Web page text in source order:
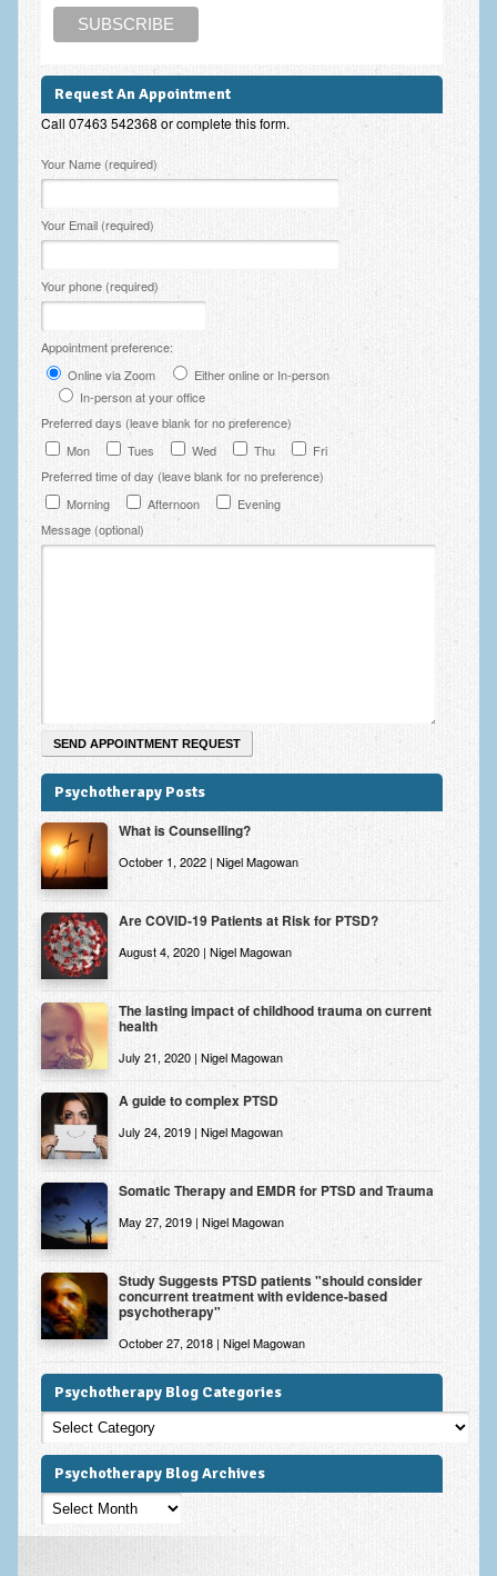
Online Therapy
Employee Assistance
Ecotherapy / Wilderness Therapy / Adventure Therapy
Ecotherapy
Assessment Tests
PHQ-9 Depression Test
PCL-5 Post Traumatic Stress Disorder (PTSD) Checklist
LSAS – Liebowitz Social Anxiety Scale Test
RSES – Rosenberg Self-Esteem Scale
Y-BOCS – Yale-Brown Obsessive Compulsive Scale (OCD
Test)
Contact Information – Inner Changes Psychotherapy and
Counselling in Manchester
Location and Directions
Fees
Fees and Payment Methods
Appointment Booking and Management
Blog
Links
Inner Changes Blog
Request An Appointment
Call 07463 542368 or complete this form.
Please leave this field empty.
Your Name (required)
Your Email (required)
Your phone (required)
Appointment preference:
Online via Zoom
Either online or In-person
In-person at your office
Preferred days (leave blank for no preference)
Mon
Tues Wed Thu
Fri
Preferred time of day (leave blank for no preference)
Morning
Afternoon
Evening
Message (optional)
Psychotherapy Posts
What is Counselling?
October 1, 2022 | Nigel Magowan
Are COVID-19 Patients at Risk for PTSD?
August 4, 2020 | Nigel Magowan
The lasting impact of childhood trauma on current
health
July 21, 2020 | Nigel Magowan
A guide to complex PTSD
July 24, 2019 | Nigel Magowan
Somatic Therapy and EMDR for PTSD and Trauma
May 27, 2019 | Nigel Magowan
Study Suggests PTSD patients "should consider
concurrent treatment with evidence-based
psychotherapy"
October 27, 2018 | Nigel Magowan
Psychotherapy Blog Categories
Psychotherapy
Blog
Categories
Psychotherapy Blog Archives
Psychotherapy
Blog
Archives